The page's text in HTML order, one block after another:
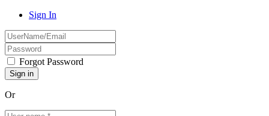
Sign In
Forgot Password
Or